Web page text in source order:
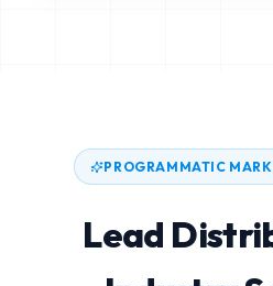
PROGRAMMATIC
Lead